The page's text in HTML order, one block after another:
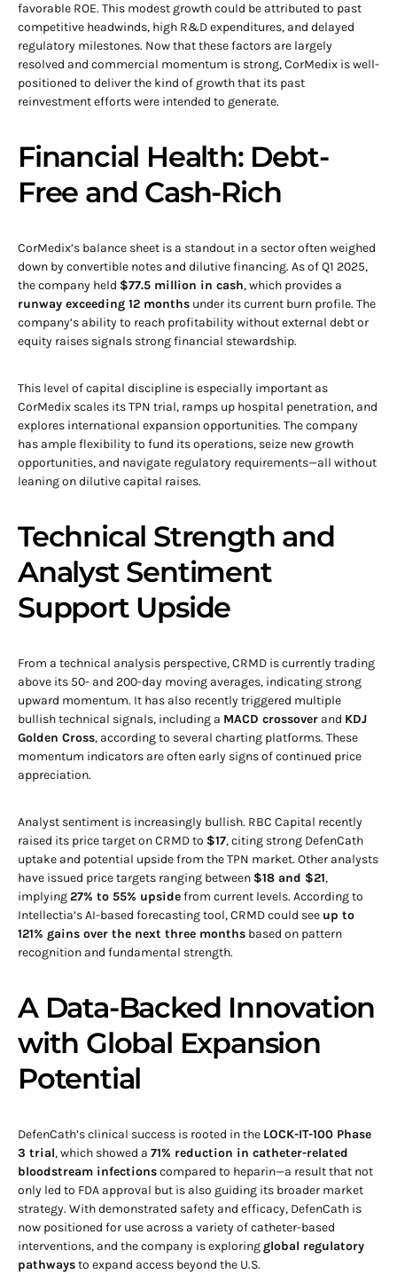
favorable ROE. This modest growth could be attributed to past
competitive headwinds, high R&D expenditures, and delayed
regulatory milestones. Now that these factors are largely
resolved and commercial momentum is strong, CorMedix is well-
positioned to deliver the kind of growth that its past
reinvestment efforts were intended to generate.
Financial Health: Debt-
Free and Cash-Rich
CorMedix’s balance sheet is a standout in a sector often weighed
down by convertible notes and dilutive financing. As of Q1 2025,
the company held $77.5 million in cash, which provides a
runway exceeding 12 months under its current burn profile. The
company’s ability to reach profitability without external debt or
equity raises signals strong financial stewardship.
This level of capital discipline is especially important as
CorMedix scales its TPN trial, ramps up hospital penetration, and
explores international expansion opportunities. The company
has ample flexibility to fund its operations, seize new growth
opportunities, and navigate regulatory requirements—all without
leaning on dilutive capital raises.
Technical Strength and
Analyst Sentiment
Support Upside
From a technical analysis perspective, CRMD is currently trading
above its 50- and 200-day moving averages, indicating strong
upward momentum. It has also recently triggered multiple
bullish technical signals, including a MACD crossover and KDJ
Golden Cross, according to several charting platforms. These
momentum indicators are often early signs of continued price
appreciation.
Analyst sentiment is increasingly bullish. RBC Capital recently
raised its price target on CRMD to $17, citing strong DefenCath
uptake and potential upside from the TPN market. Other analysts
have issued price targets ranging between $18 and $21,
implying27% to 55% upsidefrom current levels. According to
Intellectia’s AI-based forecasting tool, CRMD could see up to
121% gains over the next three months based on pattern
recognition and fundamental strength.
A Data-Backed Innovation
with Global Expansion
Potential
DefenCath’s clinical success is rooted in the LOCK-IT-100 Phase
3 trial, which showed a 71% reduction in catheter-related
bloodstream infectionscompared to heparin—a result that not
only led to FDA approval but is also guiding its broader market
strategy. With demonstrated safety and efficacy, DefenCath is
now positioned for use across a variety of catheter-based
interventions, and the company is exploringglobal regulatory
pathwaysto expand access beyond the U.S.